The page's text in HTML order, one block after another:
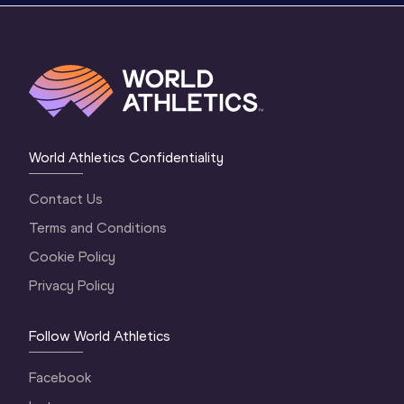
World Athletics Confidentiality
Contact Us
Terms and Conditions
Cookie Policy
Privacy Policy
Follow World Athletics
Facebook